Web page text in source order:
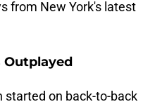
from New York's latest
Outplayed
started on back-to-back